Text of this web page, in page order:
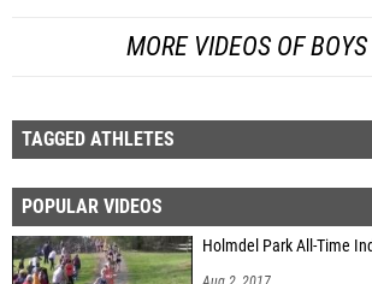
MORE VIDEOS OF
TAGGED ATHLETES
POPULAR VIDEOS
Holmdel Park All-Time